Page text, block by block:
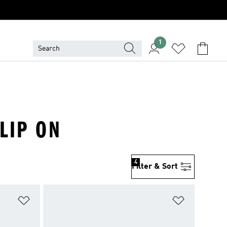
1
ON
Filter & Sort
4